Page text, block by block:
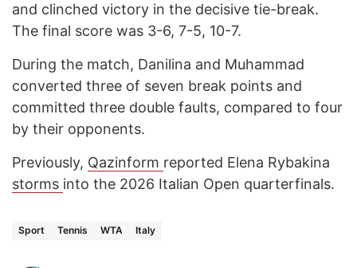
and clinched victory in the decisive tie-break.
The final score was 3-6, 7-5, 10-7.
During the match, Danilina and Muhammad
converted three of seven break points and
committed three double faults, compared to four
by their opponents.
Previously, Qazinform reported Elena Rybakina
storms into the 2026 Italian Open quarterfinals.
Sport Tennis WTA Italy